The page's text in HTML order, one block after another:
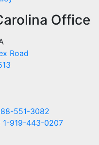
Office
Road
551-3082
1-919-443-0207